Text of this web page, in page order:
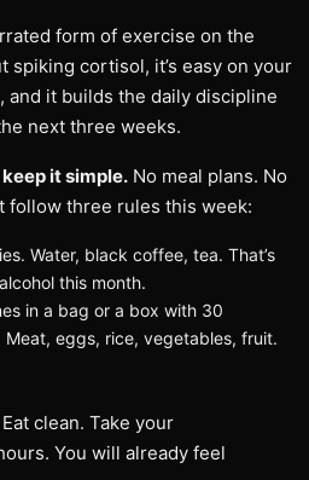
form of exercise on the
spiking cortisol, it’s easy on your
and it builds the daily discipline
next three weeks.
it simple. No meal plans. No
follow three rules this week:
Water, black coffee, tea. That’s
this month.
in a bag or a box with 30
eggs, rice, vegetables, fruit.
Eat clean. Take your
You will already feel